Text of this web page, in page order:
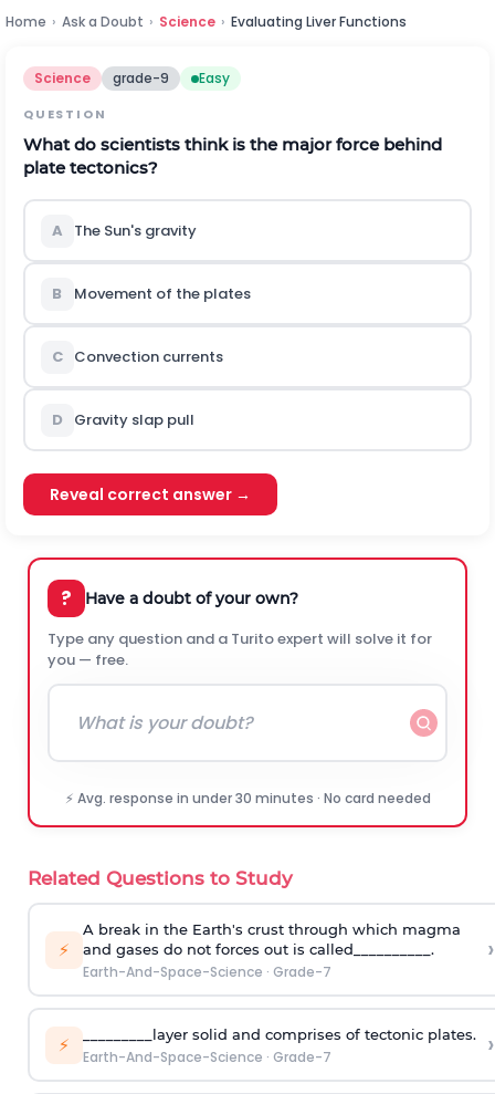
Home › Ask a Doubt › Science › Evaluating Liver Functions
Science grade-9 Easy
QUESTION
What do scientists think is the major force behind
plate tectonics?
A The Sun's gravity
B Movement of the plates
C Convection currents
D Gravity slap pull
Reveal correct answer →
? Have a doubt of your own?
Type any question and a Turito expert will solve it for
you — free.
⚡ Avg. response in under 30 minutes · No card needed
Related Questions to Study
⚡
A break in the Earth's crust through which magma
and gases do not forces out is called__________.
Earth-And-Space-Science · Grade-7
›
⚡ _________layer solid and comprises of tectonic plates.
Earth-And-Space-Science · Grade-7 ›